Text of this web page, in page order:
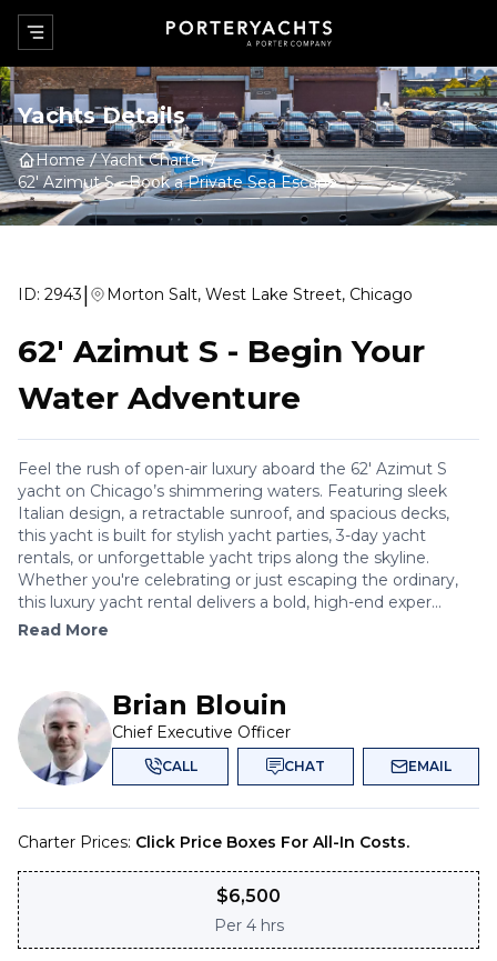
Yachts Details
Home
Yacht Charter
62' Azimut S-Book a Private Sea Escape
ID: 2943| Morton Salt, West Lake Street, Chicago
62' Azimut S - Begin Your
Water Adventure
Feel the rush of open-air luxury aboard the 62' Azimut S
yacht on Chicago’s shimmering waters. Featuring sleek
Italian design, a retractable sunroof, and spacious decks,
this yacht is built for stylish yacht parties, 3-day yacht
rentals, or unforgettable yacht trips along the skyline.
Whether you're celebrating or just escaping the ordinary,
this luxury yacht rental delivers a bold, high-end exper...
Read More
Brian Blouin
Chief Executive Officer
CALL CHAT EMAIL
Charter Prices: Click Price Boxes For All-In Costs.
$6,500
Per 4 hrs